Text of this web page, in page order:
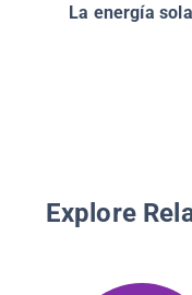
La energía
Explore